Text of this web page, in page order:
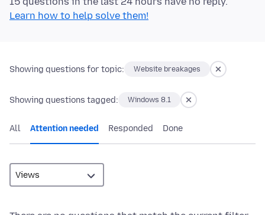
Learn how to help solve them!
Showing questions for topic: Website breakages
Showing questions tagged: Windows 8.1
All Attention needed Responded Done